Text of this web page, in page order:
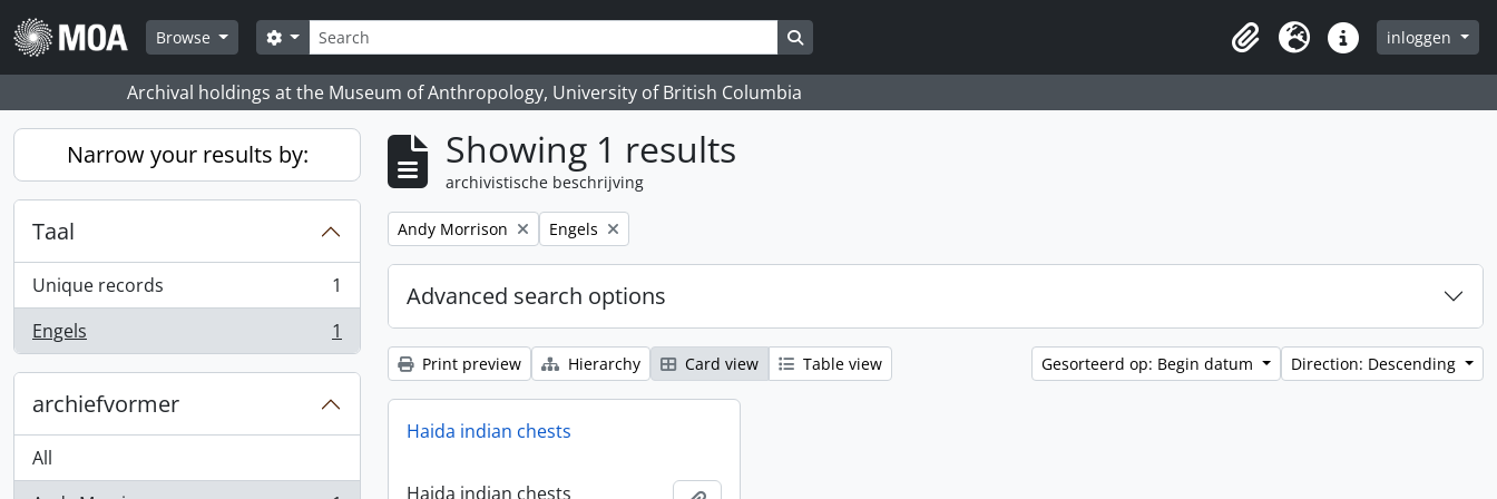
Skip to main content
Browse
zoeken
Search options Search in browse page
Clipboard
Taal Quick linksinloggen
Archival holdings at the Museum of Anthropology, University of British Columbia
Narrow your results by:
Taal
Unique records
, 1 results
1
Engels
, 1 results 1
archiefvormer
All
Showing 1 results
archivistische beschrijving
Remove filter:
Andy Morrison Remove filter:
Engels
Advanced search options
Print preview Hierarchy Card view Table view Gesorteerd op: Begin datum Direction: Descending
Haida indian chests
Haida indian chests